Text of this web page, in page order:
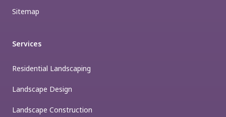
Sitemap
Services
Residential Landscaping
Landscape Design
Landscape Construction